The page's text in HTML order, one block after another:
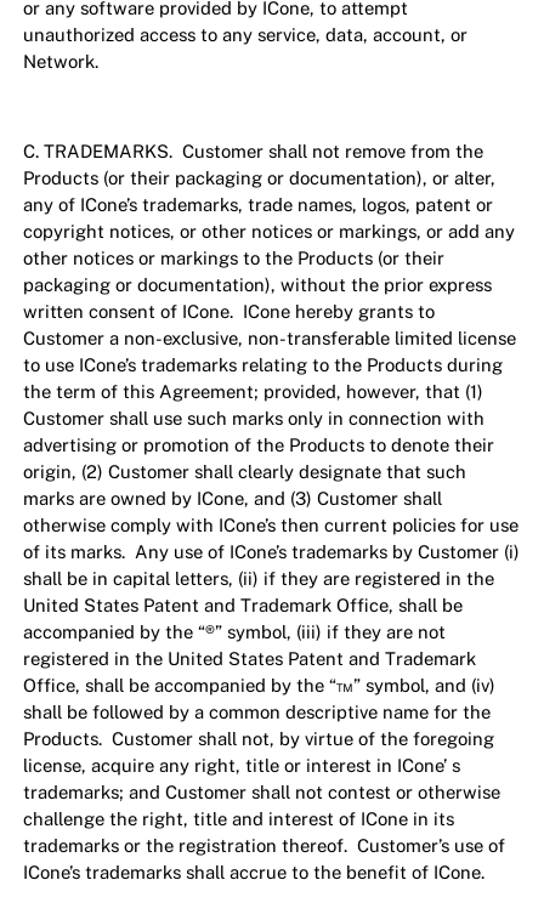
or any software provided by ICone, to attempt
unauthorized access to any service, data, account, or
Network.
C. TRADEMARKS. Customer shall not remove from the
Products (or their packaging or documentation), or alter,
any of ICone’s trademarks, trade names, logos, patent or
copyright notices, or other notices or markings, or add any
other notices or markings to the Products (or their
packaging or documentation), without the prior express
written consent of ICone. ICone hereby grants to
Customer a non-exclusive, non-transferable limited license
to use ICone’s trademarks relating to the Products during
the term of this Agreement; provided, however, that (1)
Customer shall use such marks only in connection with
advertising or promotion of the Products to denote their
origin, (2) Customer shall clearly designate that such
marks are owned by ICone, and (3) Customer shall
otherwise comply with ICone’s then current policies for use
of its marks. Any use of ICone’s trademarks by Customer (i)
shall be in capital letters, (ii) if they are registered in the
United States Patent and Trademark Office, shall be
accompanied by the “®” symbol, (iii) if they are not
registered in the United States Patent and Trademark
Office, shall be accompanied by the “™” symbol, and (iv)
shall be followed by a common descriptive name for the
Products. Customer shall not, by virtue of the foregoing
license, acquire any right, title or interest in ICone’ s
trademarks; and Customer shall not contest or otherwise
challenge the right, title and interest of ICone in its
trademarks or the registration thereof. Customer’s use of
ICone’s trademarks shall accrue to the benefit of ICone.